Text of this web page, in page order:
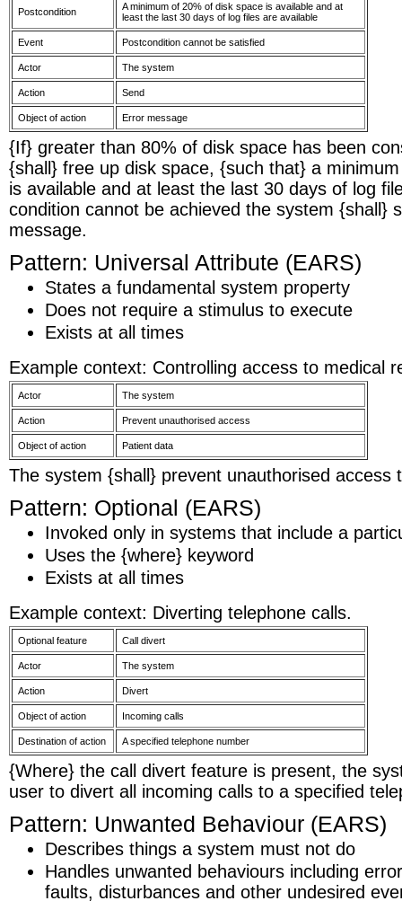
Postcondition
A minimum of 20% of disk space is available and at
least the last 30 days of log files are available
Event Postcondition cannot be satisfied
Actor The system
Action Send
Object of action Error message
{If} greater than 80% of disk space has been
{shall} free up disk space, {such that} a
is available and at least the last 30 days of log
condition cannot be achieved the system {shall}
message.
Pattern: Universal Attribute (EARS)
States a fundamental system property
Does not require a stimulus to execute
Exists at all times
Example context: Controlling access to medical
Actor The system
Action Prevent unauthorised access
Object of action Patient data
The system {shall} prevent unauthorised access
Pattern: Optional (EARS)
Invoked only in systems that include a
Uses the {where} keyword
Exists at all times
Example context: Diverting telephone calls.
Optional feature Call divert
Actor The system
Action Divert
Object of action Incoming calls
Destination of action A specified telephone number
{Where} the call divert feature is present, the
user to divert all incoming calls to a specified
Pattern: Unwanted Behaviour (EARS)
Describes things a system must not do
Handles unwanted behaviours including
faults, disturbances and other undesired